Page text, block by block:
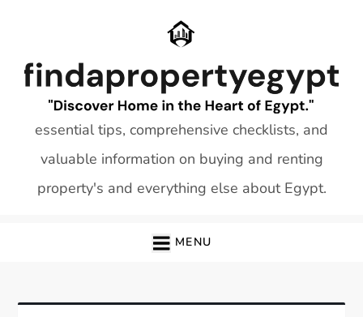
essential tips, comprehensive checklists, and
valuable information on buying and renting
property's and everything else about Egypt.
MENU